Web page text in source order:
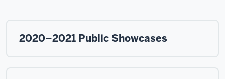
2020–2021 Public Showcases